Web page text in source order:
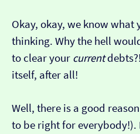
Okay, okay, we know what
thinking. Why the hell
to clear your current
itself, after all!
Well, there is a good
to be right for